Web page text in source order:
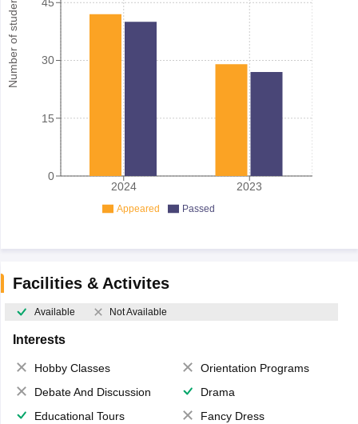
Number of student
2024 2023
0
15
30
Appeared Passed
Facilities & Activites
Available Not Available
Interests
Hobby Classes
Orientation Programs
Debate And Discussion
Drama
Educational Tours
Fancy Dress